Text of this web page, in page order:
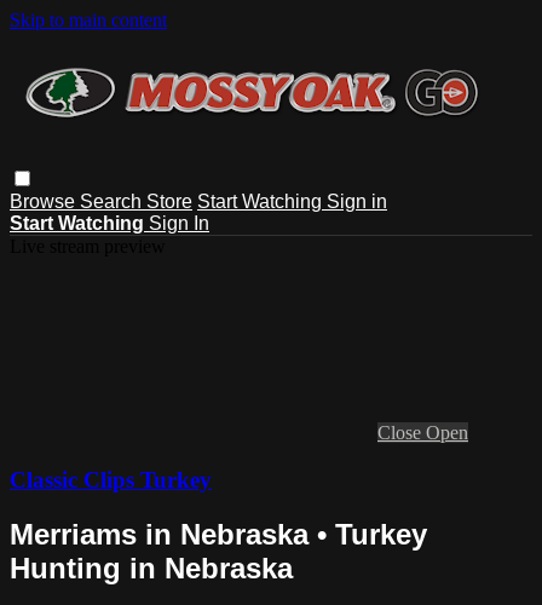
Skip to main content
Browse Search Store Start Watching Sign in
Start Watching Sign In
Close Open
Classic Clips Turkey
Merriams in Nebraska • Turkey
Hunting in Nebraska